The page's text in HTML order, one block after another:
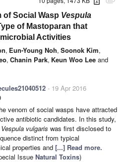
of Social Wasp Vespula
of Mastoparan that
Activities
, Eun-Young Noh, Soonok Kim,
, Chanin Park, Keun Woo Lee and
- 19 Apr 2016
venom of social wasps have attracted
antibiotic candidates. In this study,
Vespula vulgaris was first disclosed to
distinct from typical
properties and [...] Read more.
Issue Natural Toxins)